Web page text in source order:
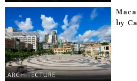
ARCHITECTURE
by